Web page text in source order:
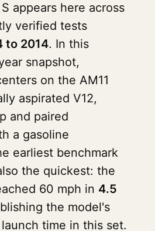
appears here across
verified tests
to 2014. In this
snapshot,
on the AM11
aspirated V12,
and paired
a gasoline
earliest benchmark
the quickest: the
60 mph in 4.5
the model's
time in this set.